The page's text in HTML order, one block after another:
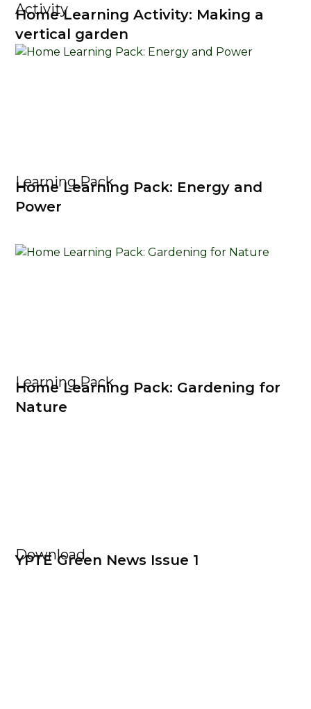
Activity
Home Learning Activity: Making a
vertical garden
Learning Pack
Home Learning Pack: Energy and
Power
Learning Pack
Home Learning Pack: Gardening for
Nature
Download
YPTE Green News Issue 1